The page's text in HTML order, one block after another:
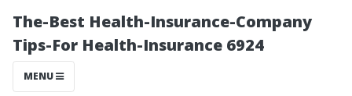
The-Best Health-Insurance-Company
Tips-For Health-Insurance 6924
MENU